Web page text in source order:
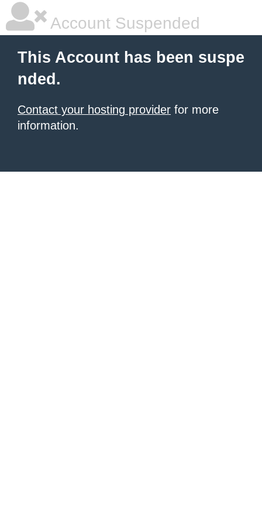
Account Suspended
This Account has been suspe
nded.
Contact your hosting provider for more
information.